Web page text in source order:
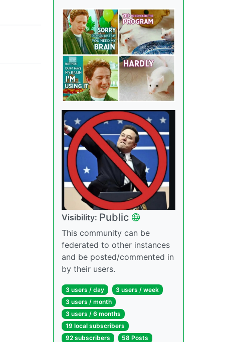
Visibility: Public
This community can be
federated to other instances
and be posted/commented in
by their users.
3 users / day
3 users / week
3 users / month
3 users / 6 months
19 local subscribers
92 subscribers
58 Posts